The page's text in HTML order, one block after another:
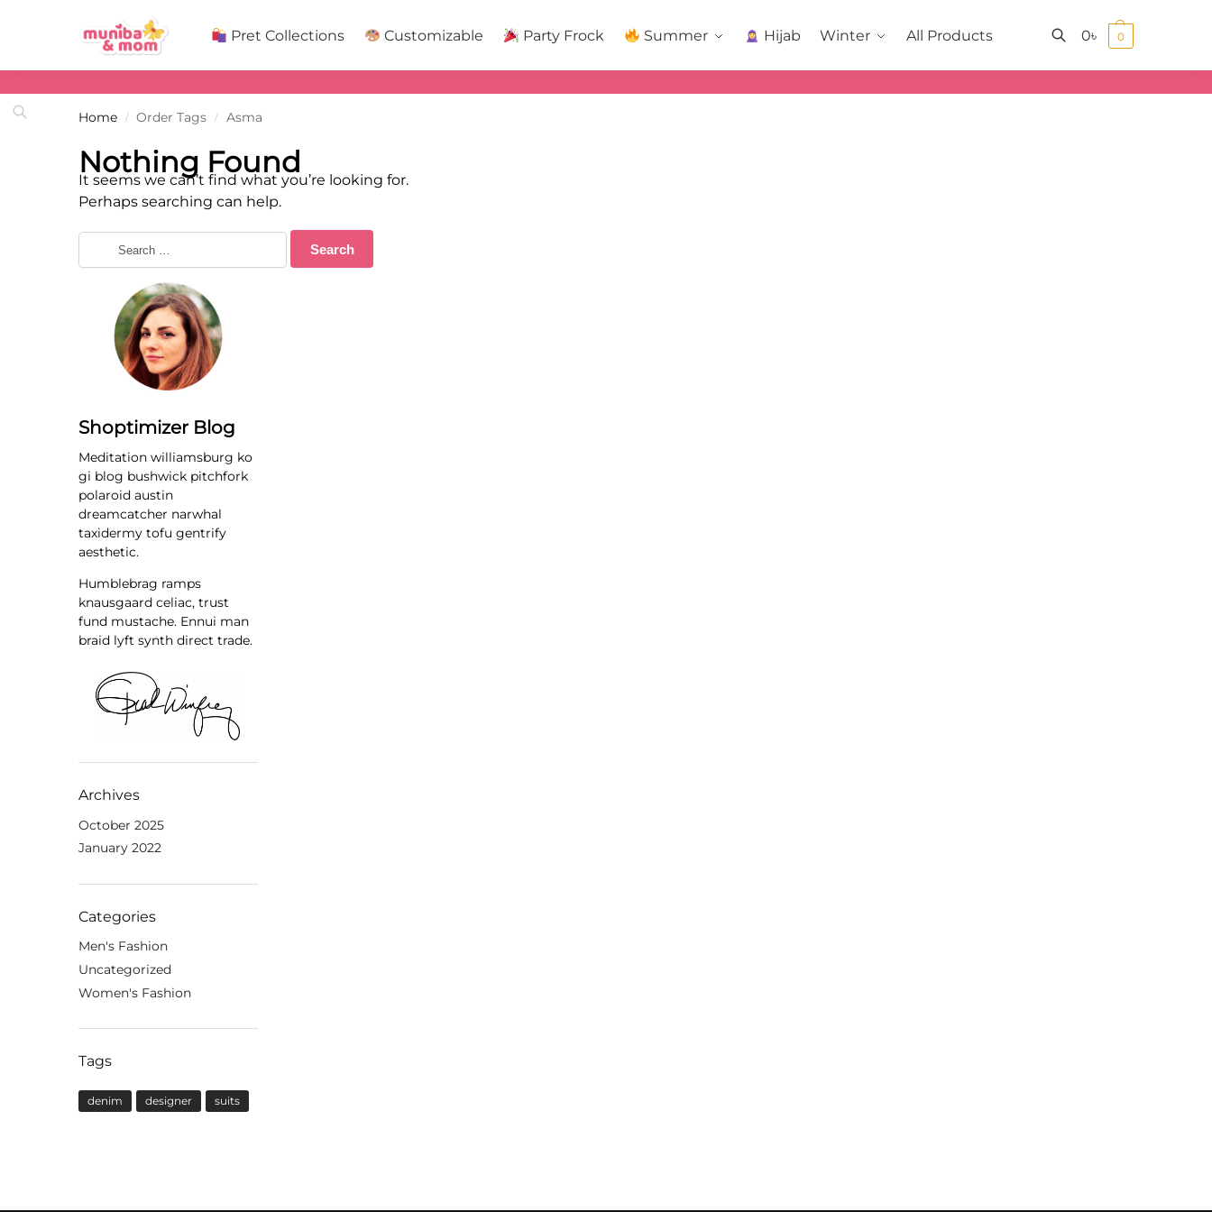
Pret Collections Customizable Party Frock Summer Hijab Winter All Products
Search
Search
0৳ 0
Home / Order Tags / Asma
Nothing Found
It seems we can’t find what you’re looking for.
Perhaps searching can help.
Shoptimizer Blog
Meditation williamsburg ko
gi blog bushwick pitchfork
polaroid austin
dreamcatcher narwhal
taxidermy tofu gentrify
aesthetic.
Humblebrag ramps
knausgaard celiac, trust
fund mustache. Ennui man
braid lyft synth direct trade.
Archives
October 2025
January 2022
Categories
Men's Fashion
Uncategorized
Women's Fashion
Tags
denim designer suits